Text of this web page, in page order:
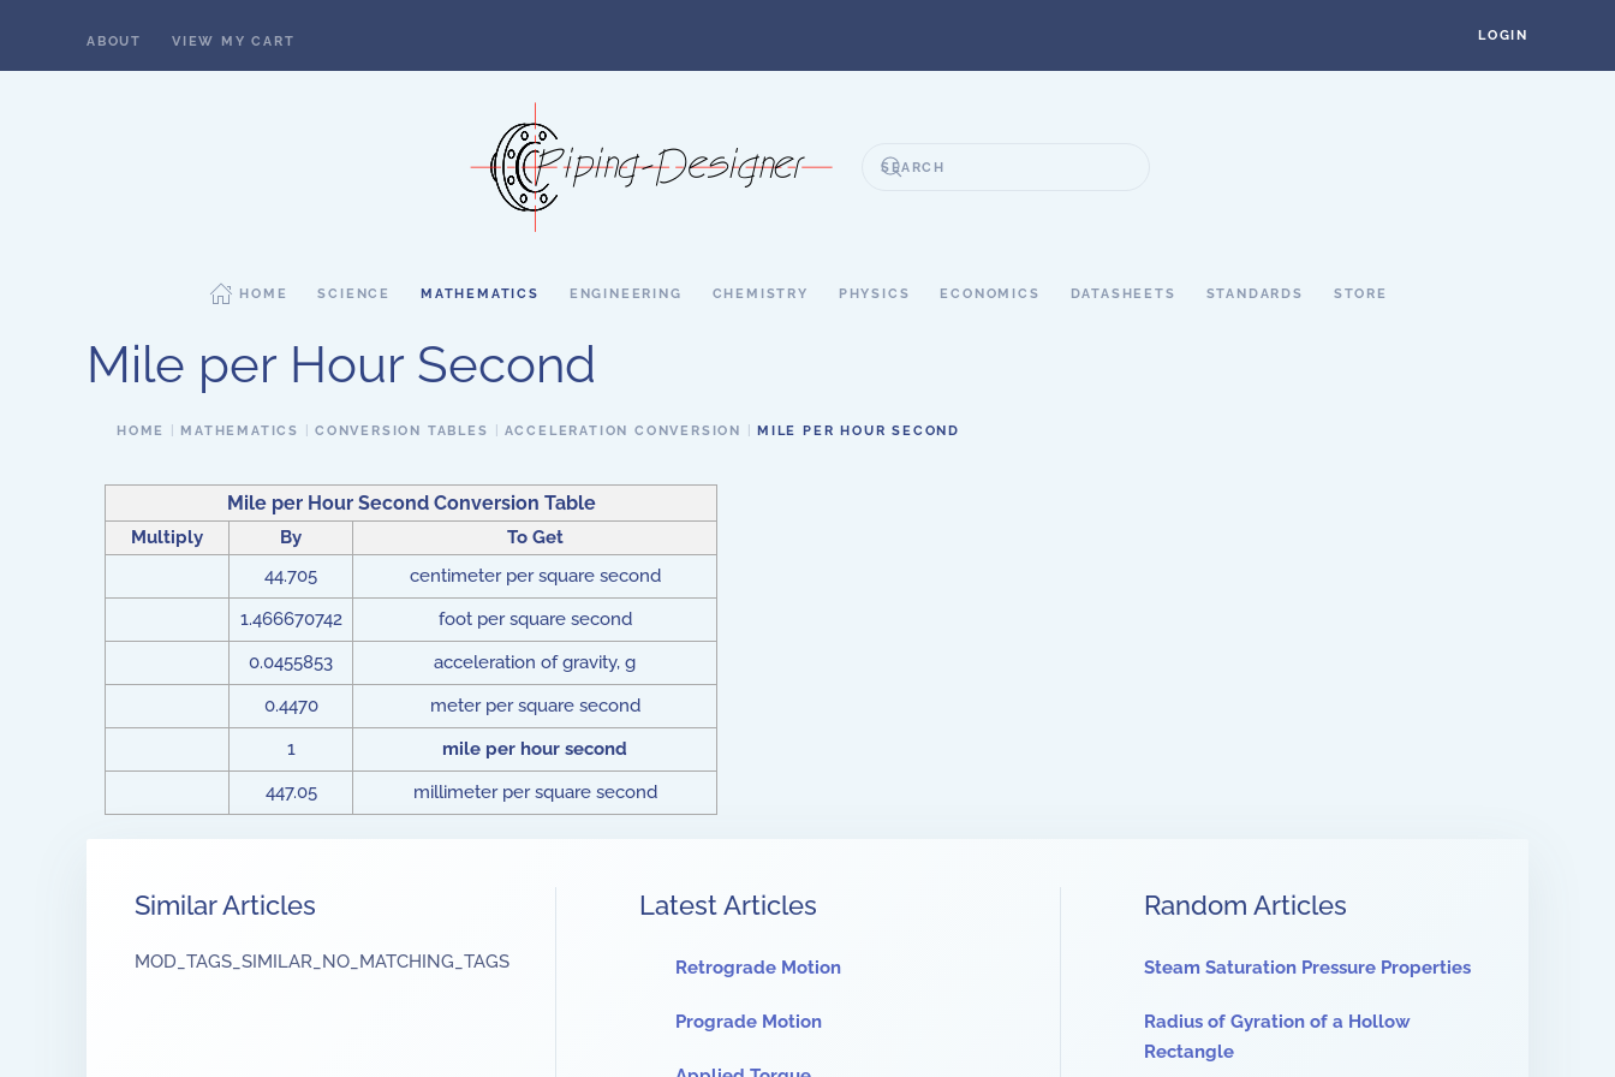
ABOUT VIEW MY CART LOGIN
HOME SCIENCE MATHEMATICS ENGINEERING CHEMISTRY PHYSICS ECONOMICS DATASHEETS STANDARDS STORE
Mile per Hour Second
HOME MATHEMATICS CONVERSION TABLES ACCELERATION CONVERSION MILE PER HOUR SECOND
Mile per Hour Second Conversion Table
Multiply By
To Get
44.705
centimeter per square second
1.466670742
foot per square second
0.0455853
acceleration of gravity, g
0.4470
meter per square second
1
mile per hour second
447.05
millimeter per square second
Similar Articles
MOD_TAGS_SIMILAR_NO_MATCHING_TAGS
Latest Articles
Retrograde Motion
Prograde Motion
Random Articles
Steam Saturation Pressure Properties
Radius of Gyration of a Hollow
Rectangle